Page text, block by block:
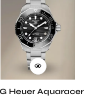
Heuer Aquaracer